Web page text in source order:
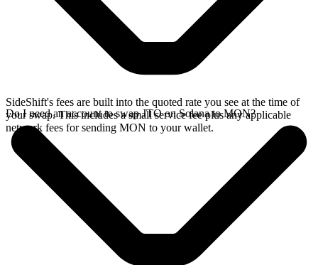
SideShift's fees are built into the quoted rate you see at the time of
your swap. This includes a small service fee plus any applicable
network fees for sending MON to your wallet.
Do I need an account to swap JTO on Solana to MON?